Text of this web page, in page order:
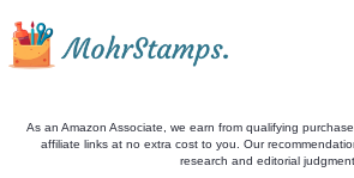
to
content
As an Amazon Associate, we earn from qualifying
affiliate links at no extra cost to you. Our
research and editorial judgment.